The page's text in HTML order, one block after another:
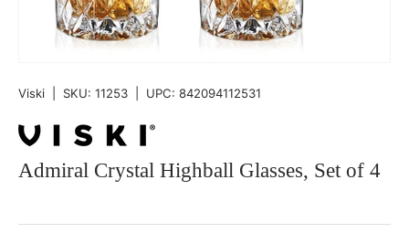
Viski SKU: 11253 UPC: 842094112531
Admiral Crystal Highball Glasses, Set of 4
-
+